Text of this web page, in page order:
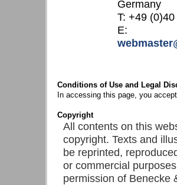
Germany
T: +49
E:
Conditions of Use and Legal
In accessing this page, you
Copyright
All contents on this
copyright. Texts and
be reprinted,
or commercial
permission of Benecke